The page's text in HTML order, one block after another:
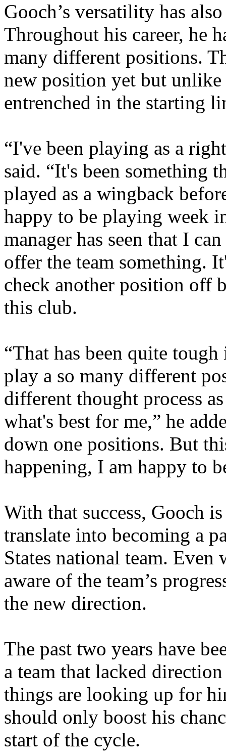
Gooch’s versatility has
Throughout his career, he
many different positions.
new position yet but
entrenched in the starting
“I've been playing as a
said. “It's been something
played as a wingback
happy to be playing week
manager has seen that I
offer the team something.
check another position off
this club.
“That has been quite
play a so many different
different thought process
what's best for me,” he
down one positions. But
happening, I am happy to
With that success, Gooch
translate into becoming a
States national team. Even
aware of the team’s
the new direction.
The past two years have
a team that lacked
things are looking up for
should only boost his
start of the cycle.